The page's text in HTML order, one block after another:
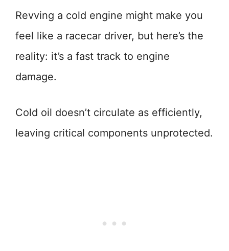
Revving a cold engine might make you
feel like a racecar driver, but here’s the
reality: it’s a fast track to engine
damage.
Cold oil doesn’t circulate as efficiently,
leaving critical components unprotected.